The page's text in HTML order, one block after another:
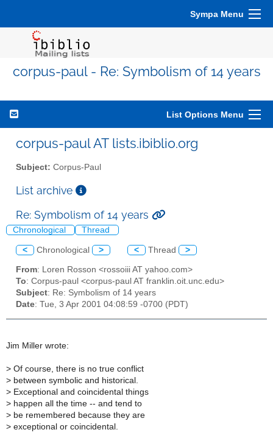
Sympa Menu
corpus-paul - Re: Symbolism of 14 years
List Options Menu
corpus-paul AT lists.ibiblio.org
Subject: Corpus-Paul
List archive
Re: Symbolism of 14 years
Chronological Thread
< Chronological > < Thread >
From: Loren Rosson <rossoiii AT yahoo.com>
To: Corpus-paul <corpus-paul AT franklin.oit.unc.edu>
Subject: Re: Symbolism of 14 years
Date: Tue, 3 Apr 2001 04:08:59 -0700 (PDT)
Jim Miller wrote:
> Of course, there is no true conflict
> between symbolic and historical.
> Exceptional and coincidental things
> happen all the time -- and tend to
> be remembered because they are
> exceptional or coincidental.